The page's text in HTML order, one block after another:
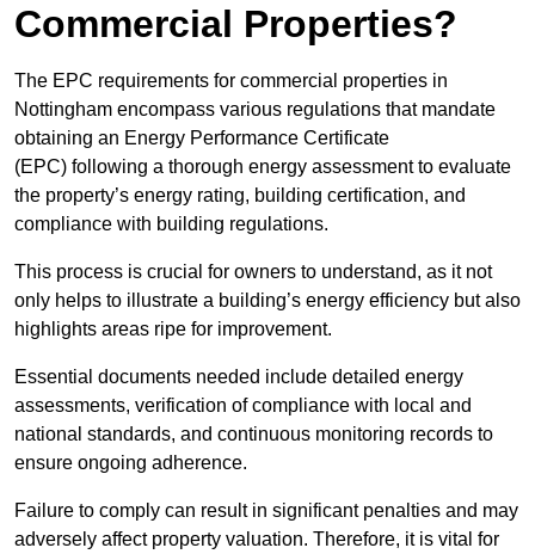
Commercial Properties?
The EPC requirements for commercial properties in
Nottingham encompass various regulations that mandate
obtaining an Energy Performance Certificate
(EPC) following a thorough energy assessment to evaluate
the property’s energy rating, building certification, and
compliance with building regulations.
This process is crucial for owners to understand, as it not
only helps to illustrate a building’s energy efficiency but also
highlights areas ripe for improvement.
Essential documents needed include detailed energy
assessments, verification of compliance with local and
national standards, and continuous monitoring records to
ensure ongoing adherence.
Failure to comply can result in significant penalties and may
adversely affect property valuation. Therefore, it is vital for